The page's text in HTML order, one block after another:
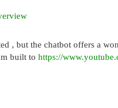
, but the chatbot offers a
built to https://